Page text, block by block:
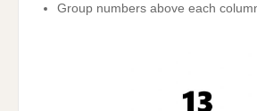
Group numbers above each